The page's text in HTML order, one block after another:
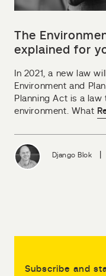
The
explained for
In 2021, a new law
Environment and
Planning Act is a
environment. What
Django Blok
Subscribe and